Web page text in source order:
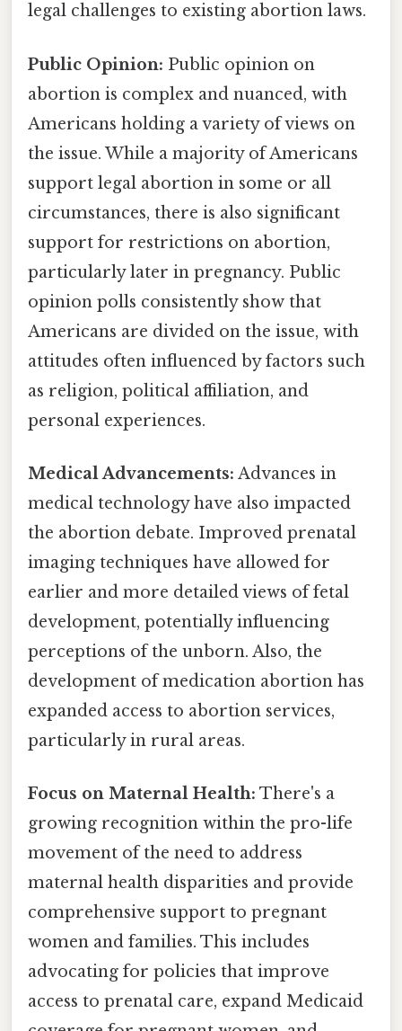
legal challenges to existing abortion laws.
Public Opinion: Public opinion on
abortion is complex and nuanced, with
Americans holding a variety of views on
the issue. While a majority of Americans
support legal abortion in some or all
circumstances, there is also significant
support for restrictions on abortion,
particularly later in pregnancy. Public
opinion polls consistently show that
Americans are divided on the issue, with
attitudes often influenced by factors such
as religion, political affiliation, and
personal experiences.
Medical Advancements: Advances in
medical technology have also impacted
the abortion debate. Improved prenatal
imaging techniques have allowed for
earlier and more detailed views of fetal
development, potentially influencing
perceptions of the unborn. Also, the
development of medication abortion has
expanded access to abortion services,
particularly in rural areas.
Focus on Maternal Health: There's a
growing recognition within the pro-life
movement of the need to address
maternal health disparities and provide
comprehensive support to pregnant
women and families. This includes
advocating for policies that improve
access to prenatal care, expand Medicaid